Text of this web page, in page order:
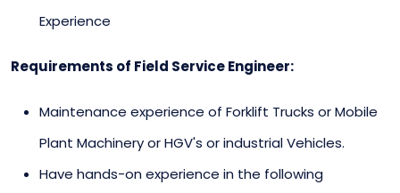
Experience
Requirements of Field Service Engineer:
Maintenance experience of Forklift Trucks or Mobile
Plant Machinery or HGV's or industrial Vehicles.
Have hands-on experience in the following